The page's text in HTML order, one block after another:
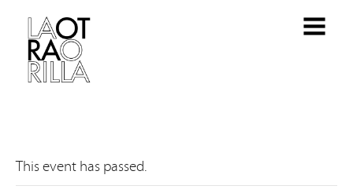
This event has passed.